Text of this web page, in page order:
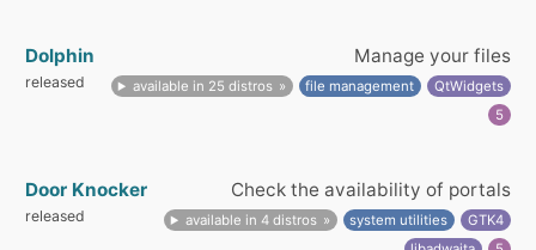
Dolphin Manage your files
released available in 25 distros file management
QtWidgets
5
Door Knocker Check the availability of portals
released available in 4 distros system utilities
GTK4